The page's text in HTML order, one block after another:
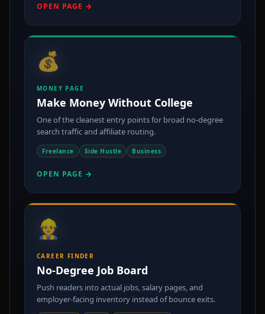
OPEN PAGE →
💰
MONEY PAGE
Make Money Without College
One of the cleanest entry points for broad no-degree
search traffic and affiliate routing.
Freelance Side Hustle Business
OPEN PAGE →
👷
CAREER FINDER
No-Degree Job Board
Push readers into actual jobs, salary pages, and
employer-facing inventory instead of bounce exits.